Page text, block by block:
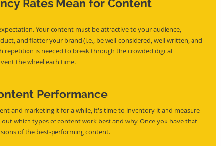
Rates Mean for Content
Your content must be attractive to your audience,
and flatter your brand (i.e., be well-considered, well-written, and
repetition is needed to break through the crowded digital
the wheel each time.
Performance
and marketing it for a while, it's time to inventory it and measure
which types of content work best and why. Once you have that
of the best-performing content.